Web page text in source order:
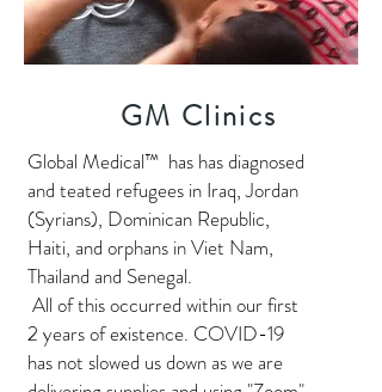
GM Clinics
Global Medical™ has has diagnosed
and teated refugees in Iraq, Jordan
(Syrians), Dominican Republic,
Haiti, and orphans in Viet Nam,
Thailand and Senegal.
All of this occurred within our first
2 years of existence. COVID-19
has not slowed us down as we are